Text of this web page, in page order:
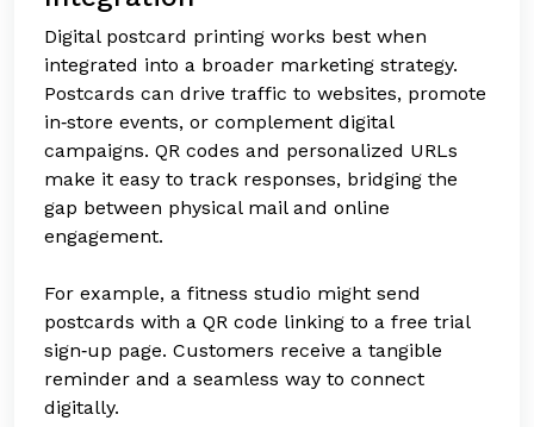
Digital postcard printing works best when
integrated into a broader marketing strategy.
Postcards can drive traffic to websites, promote
in‑store events, or complement digital
campaigns. QR codes and personalized URLs
make it easy to track responses, bridging the
gap between physical mail and online
engagement.
For example, a fitness studio might send
postcards with a QR code linking to a free trial
sign‑up page. Customers receive a tangible
reminder and a seamless way to connect
digitally.